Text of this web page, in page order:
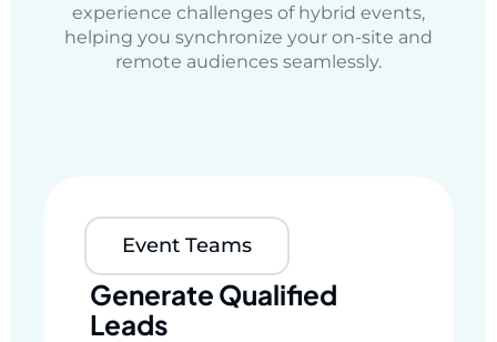
experience challenges of hybrid events,
helping you synchronize your on-site and
remote audiences seamlessly.
Event Teams
Generate Qualified
Leads